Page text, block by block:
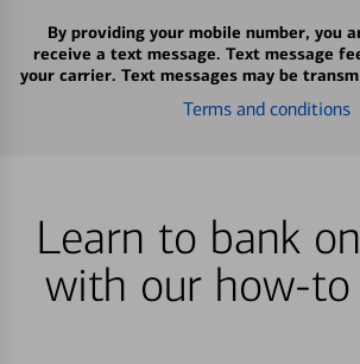
By providing your mobile number, you
receive a text message. Text message
your carrier. Text messages may be
Terms and conditions
Learn to bank
with our how-to